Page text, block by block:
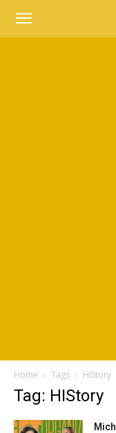
Home Tags HIStory
Tag: HIStory